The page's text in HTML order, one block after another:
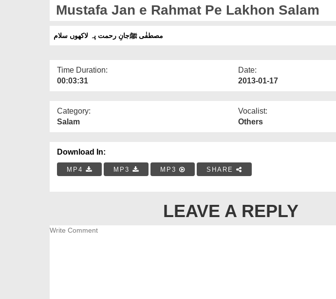
Mustafa Jan e Rahmat Pe Lakhon Salam
مصطفٰی ﷺجانِ رحمت پہ لاکھوں سلام
Time Duration:
00:03:31
Date:
2013-01-17
Category:
Salam
Vocalist:
Others
Download In:
MP4 MP3 MP3 SHARE
LEAVE A REPLY